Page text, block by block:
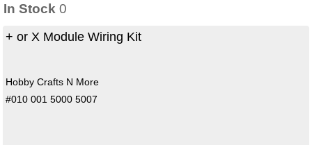
In Stock 0
+ or X Module Wiring Kit
Hobby Crafts N More
#010 001 5000 5007